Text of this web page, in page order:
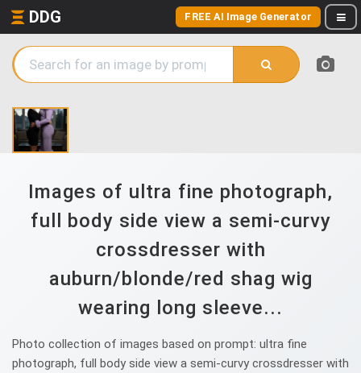
DDG FREE AI Image Generator
Images of ultra fine photograph,
full body side view a semi-curvy
crossdresser with
auburn/blonde/red shag wig
wearing long sleeve...
Photo collection of images based on prompt: ultra fine
photograph, full body side view a semi-curvy crossdresser with